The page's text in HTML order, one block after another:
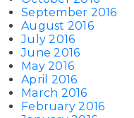
September 2016
August 2016
July 2016
June 2016
May 2016
April 2016
March 2016
February 2016